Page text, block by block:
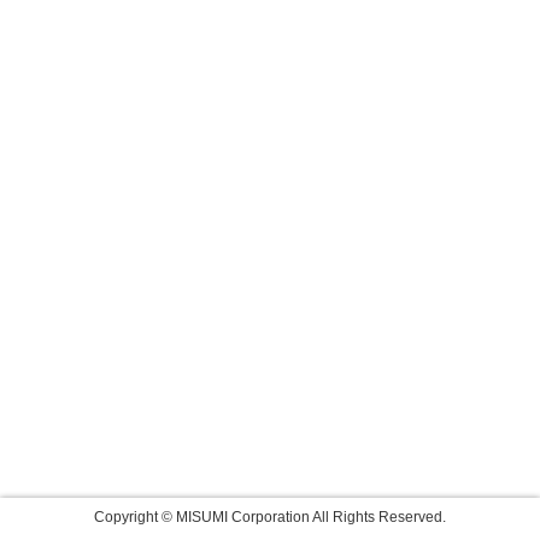
Copyright © MISUMI Corporation All Rights Reserved.